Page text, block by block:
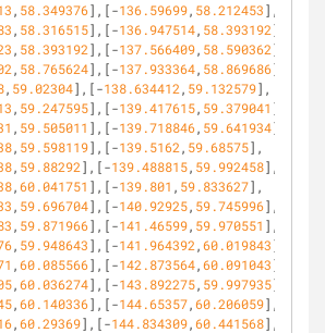
, 58.349376],[-136.59699, 58.212453],
, 58.316515],[-136.947514, 58.393192],
, 58.393192],[-137.566409, 58.590362],
, 58.765624],[-137.933364, 58.869686],
, 59.02304],[-138.634412 , 59.132579],
, 59.247595],[-139.417615, 59.379041 ],
, 59.505011 ],[-139.718846, 59.641934],
, 59.598119],[-139.5162 , 59.68575],
, 59.88292],[-139.488815, 59.992458],
,60.041751 ],[-139.801 , 59.833627],
, 59.696704],[-140.92925, 59.745996],
, 59.871966],[-141.46599, 59.970551 ],
, 59.948643],[-141.964392 ,60.019843],
,60.085566],[-142.873564,60.091043],
,60.036274],[-143.892275, 59.997935],
,60.140336],[-144.65357,60.206059],
,60.29369],[-144.834309,60.441568],